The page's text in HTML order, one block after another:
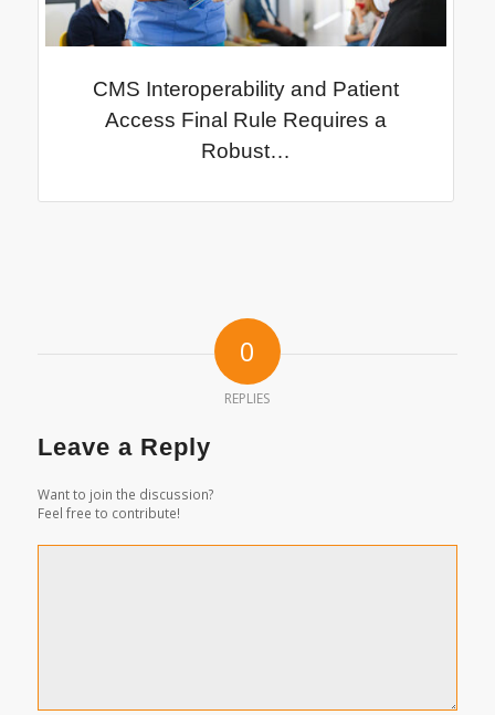
CMS Interoperability and Patient
Access Final Rule Requires a
Robust…
0
REPLIES
Leave a Reply
Want to join the discussion?
Feel free to contribute!